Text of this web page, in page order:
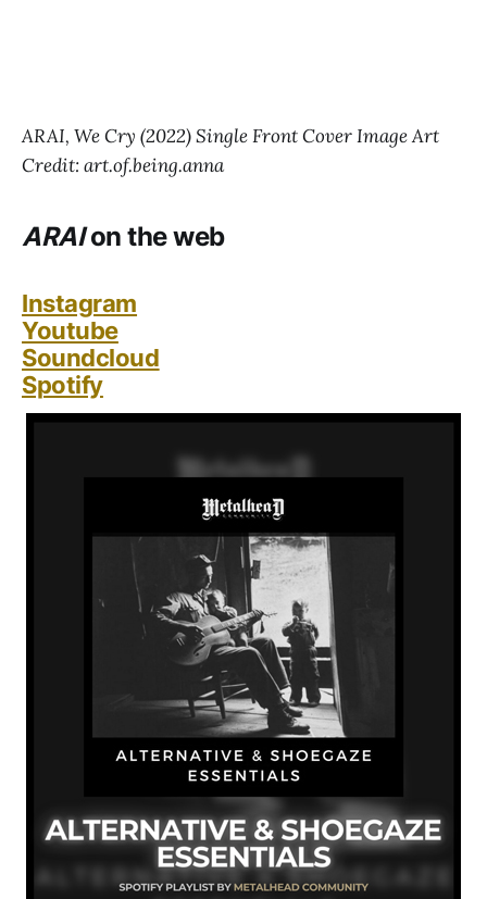
ARAI, We Cry (2022) Single Front Cover Image Art
Credit: art.of.being.anna
ARAIon the web
Instagram
Youtube
Soundcloud
Spotify